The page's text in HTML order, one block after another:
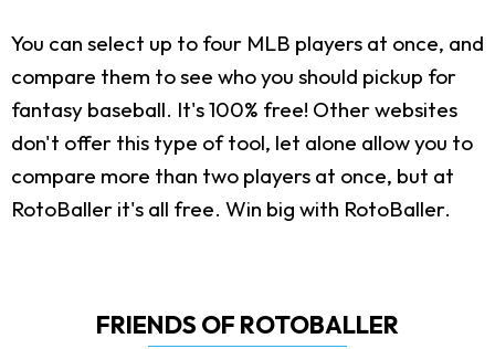
You can select up to four MLB players at once, and
compare them to see who you should pickup for
fantasy baseball. It's 100% free! Other websites
don't offer this type of tool, let alone allow you to
compare more than two players at once, but at
RotoBaller it's all free. Win big with RotoBaller.
FRIENDS OF ROTOBALLER